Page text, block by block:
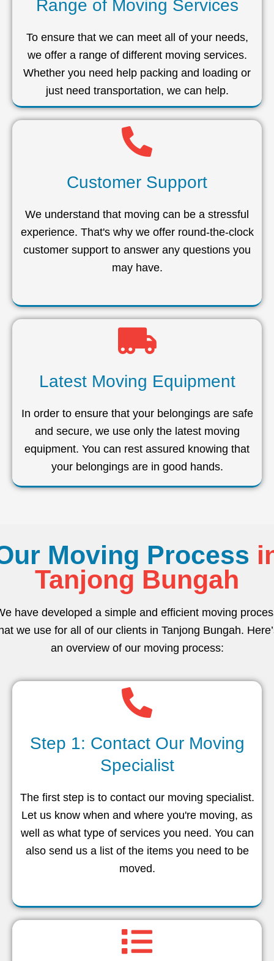
Range of Moving Services
To ensure that we can meet all of your needs,
we offer a range of different moving services.
Whether you need help packing and loading or
just need transportation, we can help.
Customer Support
We understand that moving can be a stressful
experience. That's why we offer round-the-clock
customer support to answer any questions you
may have.
Latest Moving Equipment
In order to ensure that your belongings are safe
and secure, we use only the latest moving
equipment. You can rest assured knowing that
your belongings are in good hands.
Moving Process
Tanjong Bungah
have developed a simple and efficient moving
we use for all of our clients in Tanjong Bungah.
an overview of our moving process:
Step 1: Contact Our Moving
Specialist
The first step is to contact our moving specialist.
Let us know when and where you're moving, as
well as what type of services you need. You can
also send us a list of the items you need to be
moved.